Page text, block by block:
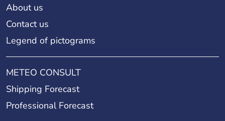
14th arrondissement (Observatoire)
15th arrondissement (Vaugirard)
About us
Contact us
Legend of pictograms
METEO CONSULT
Shipping Forecast
Professional Forecast